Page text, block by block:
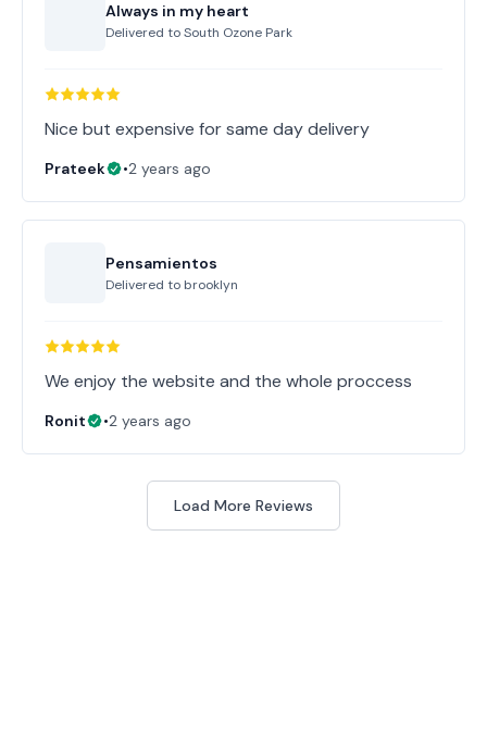
Always in my heart
Delivered toSouth Ozone Park
Nice but expensive for same day delivery
Prateek •2 years ago
Pensamientos
Delivered to brooklyn
Ronit •2 years ago
Load More Reviews